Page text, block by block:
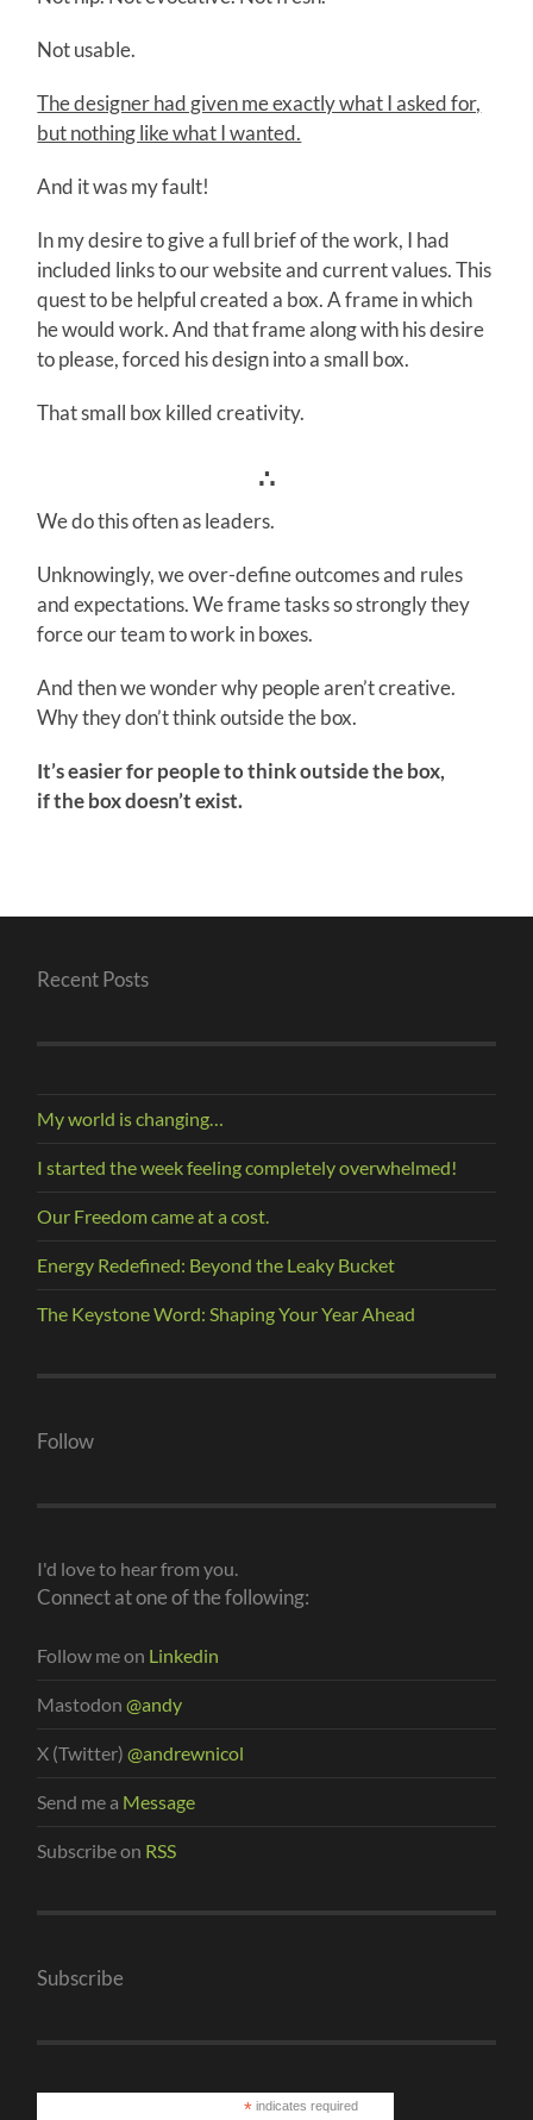
Not usable.
The designer had given me exactly what I asked for,
but nothing like what I wanted.
And it was my fault!
In my desire to give a full brief of the work, I had
included links to our website and current values. This
quest to be helpful created a box. A frame in which
he would work. And that frame along with his desire
to please, forced his design into a small box.
That small box killed creativity.
∴
We do this often as leaders.
Unknowingly, we over-define outcomes and rules
and expectations. We frame tasks so strongly they
force our team to work in boxes.
And then we wonder why people aren’t creative.
Why they don’t think outside the box.
It’s easier for people to think outside the box,
if the box doesn’t exist.
Recent Posts
My world is changing…
I started the week feeling completely overwhelmed!
Our Freedom came at a cost.
Energy Redefined: Beyond the Leaky Bucket
The Keystone Word: Shaping Your Year Ahead
Follow
I'd love to hear from you.
Connect at one of the following:
Follow me on Linkedin
Mastodon@andy
X (Twitter)@andrewnicol
Send me a Message
Subscribe on RSS
Subscribe
*indicates required